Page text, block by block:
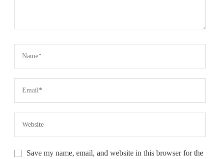
Save my name, email, and website in this browser for the